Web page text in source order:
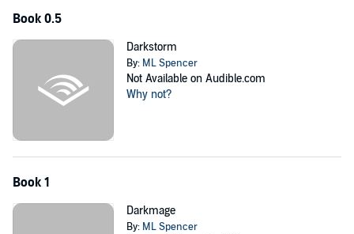
Book 0.5
Darkstorm
By: ML Spencer
Not Available on Audible.com
Why not?
Book 1
Darkmage
By: ML Spencer